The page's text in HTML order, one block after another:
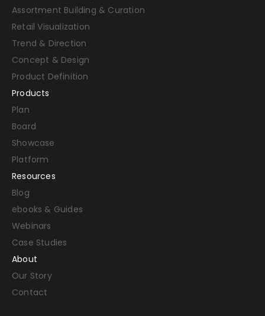
Assortment Building & Curation
Retail Visualization
Trend & Direction
Concept & Design
Product Definition
Products
Plan
Board
Showcase
Platform
Resources
Blog
ebooks & Guides
Webinars
Case Studies
About
Our Story
Contact